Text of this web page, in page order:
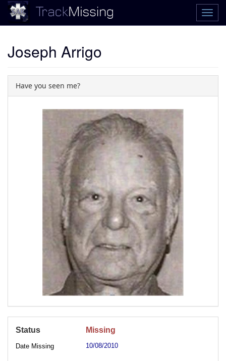
Joseph Arrigo
Have you seen me?
Status Missing
Date Missing 10/08/2010